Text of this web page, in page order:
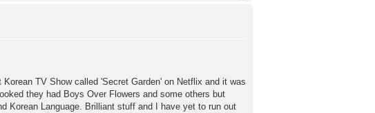
TV Show called 'Secret Garden' on Netflix and it was
they had Boys Over Flowers and some others but
Korean Language. Brilliant stuff and I have yet to run out